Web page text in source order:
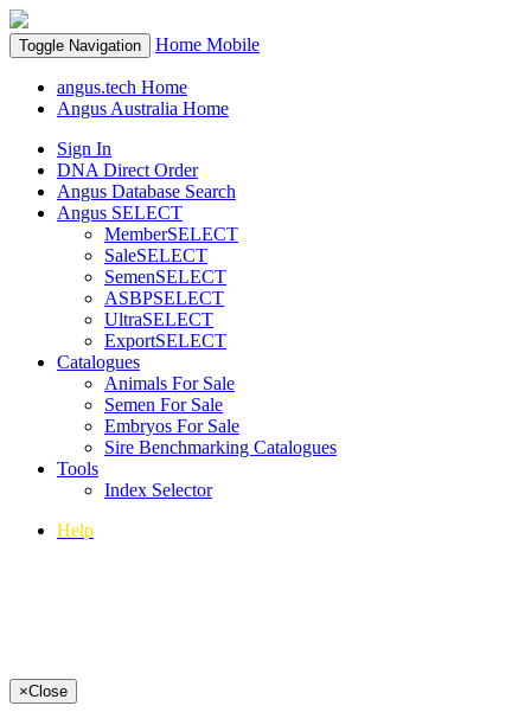
Toggle Navigation Home Mobile
angus.tech Home
Angus Australia Home
Sign In
DNA Direct Order
Angus Database Search
Angus SELECT
MemberSELECT
SaleSELECT
SemenSELECT
ASBPSELECT
UltraSELECT
ExportSELECT
Catalogues
Animals For Sale
Semen For Sale
Embryos For Sale
Sire Benchmarking Catalogues
Tools
Index Selector
Help
×Close